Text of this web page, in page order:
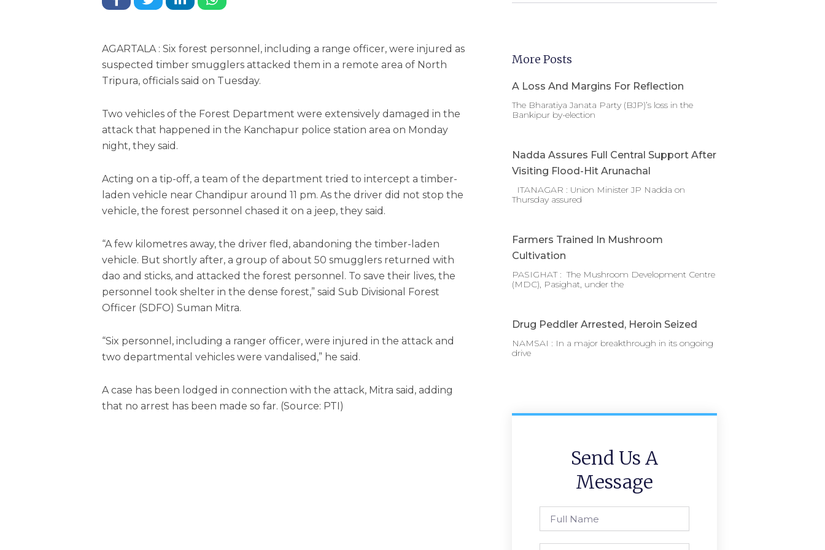
AGARTALA : Six forest personnel, including a range officer, were injured as
suspected timber smugglers attacked them in a remote area of North
Tripura, officials said on Tuesday.
Two vehicles of the Forest Department were extensively damaged in the
attack that happened in the Kanchapur police station area on Monday
night, they said.
Acting on a tip-off, a team of the department tried to intercept a timber-
laden vehicle near Chandipur around 11 pm. As the driver did not stop the
vehicle, the forest personnel chased it on a jeep, they said.
“A few kilometres away, the driver fled, abandoning the timber-laden
vehicle. But shortly after, a group of about 50 smugglers returned with
dao and sticks, and attacked the forest personnel. To save their lives, the
personnel took shelter in the dense forest,” said Sub Divisional Forest
Officer (SDFO) Suman Mitra.
“Six personnel, including a ranger officer, were injured in the attack and
two departmental vehicles were vandalised,” he said.
A case has been lodged in connection with the attack, Mitra said, adding
that no arrest has been made so far. (Source: PTI)
More Posts
A Loss And Margins For Reflection
The Bharatiya Janata Party (BJP)’s loss in the
Bankipur by-election
Nadda Assures Full Central Support After
Visiting Flood-Hit Arunachal
ITANAGAR : Union Minister JP Nadda on
Thursday assured
Farmers Trained In Mushroom
Cultivation
PASIGHAT : The Mushroom Development Centre
(MDC), Pasighat, under the
Drug Peddler Arrested, Heroin Seized
NAMSAI : In a major breakthrough in its ongoing
drive
Send Us A
Message
Name